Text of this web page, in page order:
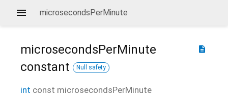
microsecondsPerMinute
description
microsecondsPerMinute
constant
Null safety
int const microsecondsPerMinute